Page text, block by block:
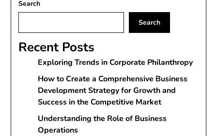
Search
Search
Recent Posts
Exploring Trends in Corporate Philanthropy
How to Create a Comprehensive Business
Development Strategy for Growth and
Success in the Competitive Market
Understanding the Role of Business
Operations